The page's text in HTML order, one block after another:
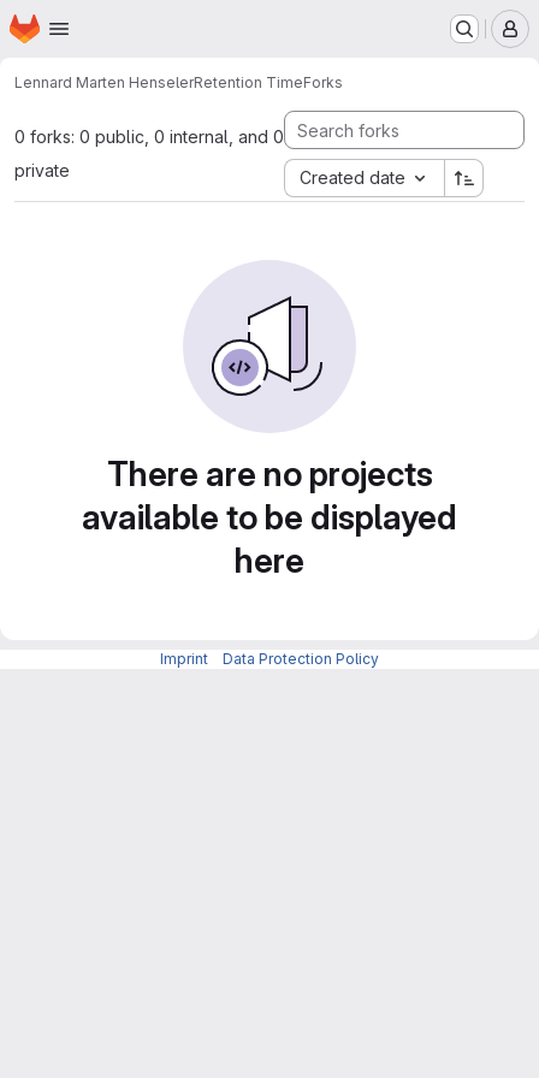
Skip to main content
Homepage
Lennard Marten HenselerRetention TimeForks
0 forks: 0 public, 0 internal, and 0
private
Created date
There are no projects
available to be displayed
here
Imprint Data Protection Policy